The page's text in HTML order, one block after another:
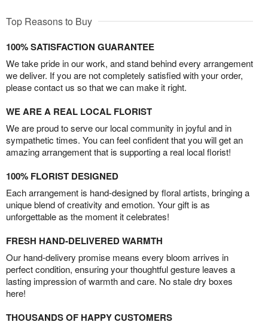
Top Reasons to Buy
100% SATISFACTION GUARANTEE
We take pride in our work, and stand behind every arrangement
we deliver. If you are not completely satisfied with your order,
please contact us so that we can make it right.
WE ARE A REAL LOCAL FLORIST
We are proud to serve our local community in joyful and in
sympathetic times. You can feel confident that you will get an
amazing arrangement that is supporting a real local florist!
100% FLORIST DESIGNED
Each arrangement is hand-designed by floral artists, bringing a
unique blend of creativity and emotion. Your gift is as
unforgettable as the moment it celebrates!
FRESH HAND-DELIVERED WARMTH
Our hand-delivery promise means every bloom arrives in
perfect condition, ensuring your thoughtful gesture leaves a
lasting impression of warmth and care. No stale dry boxes
here!
THOUSANDS OF HAPPY CUSTOMERS